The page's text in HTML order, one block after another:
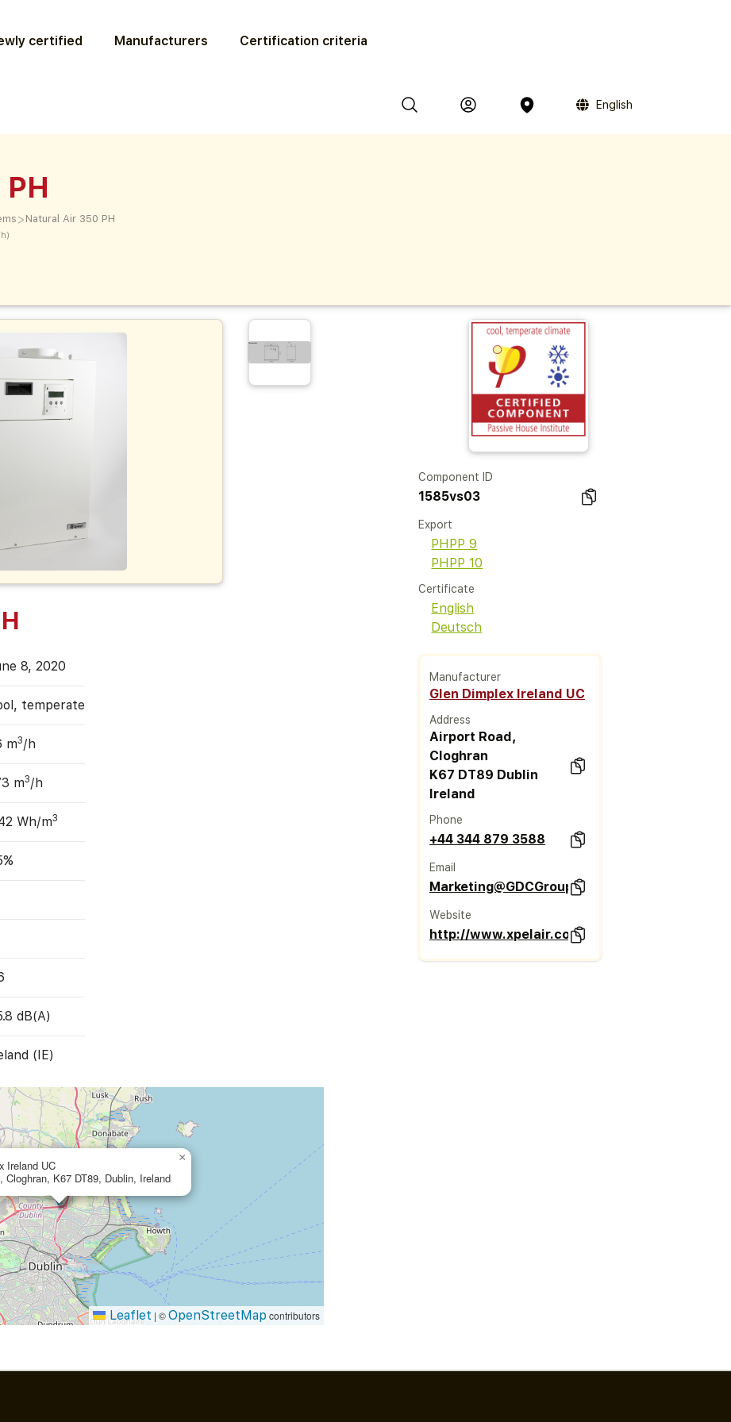
certified Manufacturers Certification criteria
English
> Natural Air 350 PH
8, 2020
temperate
m3/h
m3/h
Wh/m3
dB(A)
(IE)
Ireland UC
Cloghran, K67 DT89, Dublin, Ireland
×
Leaflet | ©OpenStreetMap contributors
Component ID
1585vs03
Export
PHPP 9
PHPP 10
Certificate
English
Deutsch
Manufacturer
Glen Dimplex Ireland UC
Address
Airport Road,
Cloghran
K67 DT89 Dublin
Ireland
Phone
+44 344 879 3588
Email
Marketing@GDCGroup.co.uk
Website
http://www.xpelair.co.uk